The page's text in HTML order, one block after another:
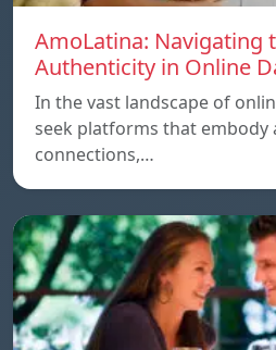
AmoLatina: Navigating
Authenticity in Online
In the vast landscape of
seek platforms that embody
connections,…